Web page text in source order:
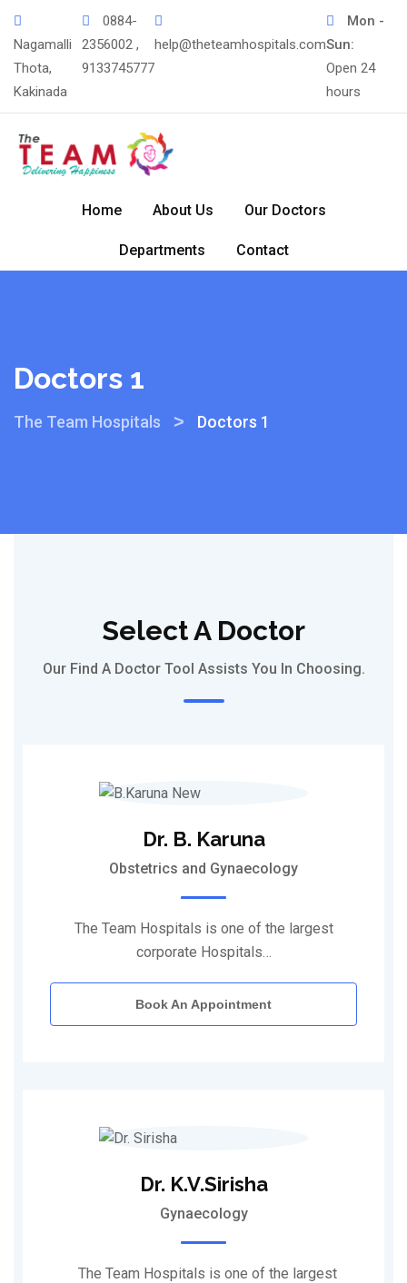
Nagamalli
Thota,
Kakinada
0884-
2356002 ,
9133745777
help@theteamhospitals.com
Mon -
Sun:
Open 24
hours
Home About Us Our Doctors
Departments Contact
Doctors 1
The Team Hospitals > Doctors 1
Select A Doctor
Our Find A Doctor Tool Assists You In Choosing.
Dr. B. Karuna
Obstetrics and Gynaecology
The Team Hospitals is one of the largest
corporate Hospitals…
Book An Appointment
Dr. K.V.Sirisha
Gynaecology
The Team Hospitals is one of the largest